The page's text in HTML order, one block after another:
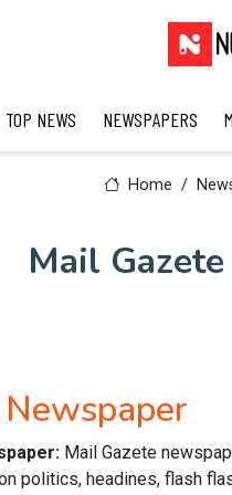
TOP NEWS NEWSPAPERS
Home
Mail
Mail Gazete
politics, headines, flash